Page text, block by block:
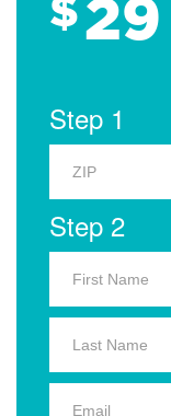
29
Step 1
Step 2